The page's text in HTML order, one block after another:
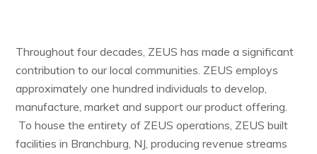
Throughout four decades, ZEUS has made a significant
contribution to our local communities. ZEUS employs
approximately one hundred individuals to develop,
manufacture, market and support our product offering.
To house the entirety of ZEUS operations, ZEUS built
facilities in Branchburg, NJ, producing revenue streams